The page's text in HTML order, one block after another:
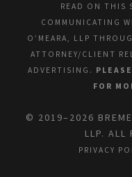
READ ON THIS
COMMUNICATING
O’MEARA, LLP
ATTORNEY/CLIENT
ADVERTISING.
FOR
© 2019–2026
LLP. ALL
PRIVACY